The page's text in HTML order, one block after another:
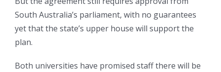
South Australia’s parliament, with no guarantees
yet that the state’s upper house will support the
plan.
Both universities have promised staff there will be